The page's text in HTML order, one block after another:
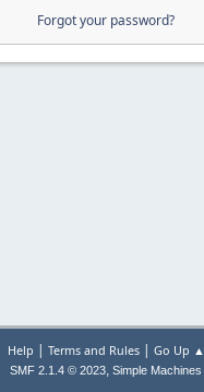
Forgot your password?
Help | Terms and Rules| Go Up ▲
SMF 2.1.4 © 2023, Simple Machines